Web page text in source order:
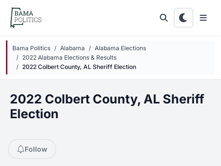
Skip to main content
Bama Politics Alabama
Alabama Elections
2022 Alabama Elections & Results
2022 Colbert County, AL Sheriff Election
2022 Colbert County, AL Sheriff
Election
Follow